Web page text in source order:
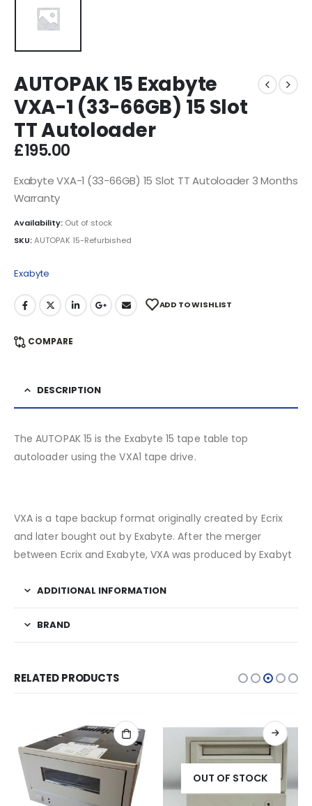
AUTOPAK 15 Exabyte
VXA-1 (33-66GB) 15 Slot
TT Autoloader
£195.00
Exabyte VXA-1 (33-66GB) 15 Slot TT Autoloader 3 Months
Warranty
Availability: Out of stock
SKU:AUTOPAK 15-Refurbished
Exabyte
ADD TO WISHLIST
COMPARE
DESCRIPTION
The AUTOPAK 15 is the Exabyte 15 tape table top
autoloader using the VXA1 tape drive.
VXA is a tape backup format originally created by Ecrix
and later bought out by Exabyte. After the merger
between Ecrix and Exabyte, VXA was produced by Exabyt
ADDITIONAL INFORMATION
BRAND
RELATED PRODUCTS
OUT OF STOCK